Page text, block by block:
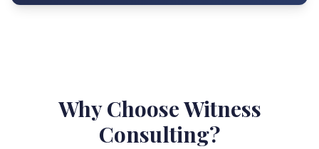
Why Choose Witness
Consulting?